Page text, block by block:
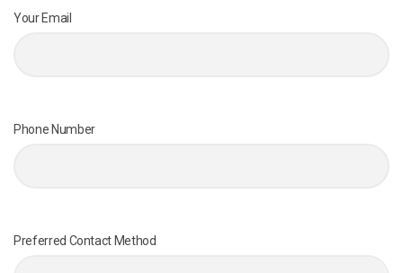
Your Email
Phone Number
Preferred Contact Method